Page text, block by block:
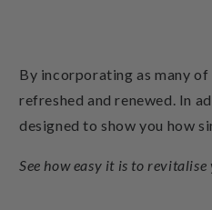
By incorporating as many
refreshed and renewed. In
designed to show you how
See how easy it is to